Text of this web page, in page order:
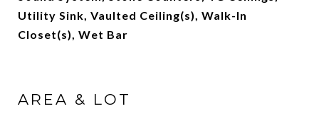
Utility Sink, Vaulted Ceiling(s), Walk-In
Closet(s), Wet Bar
AREA & LOT